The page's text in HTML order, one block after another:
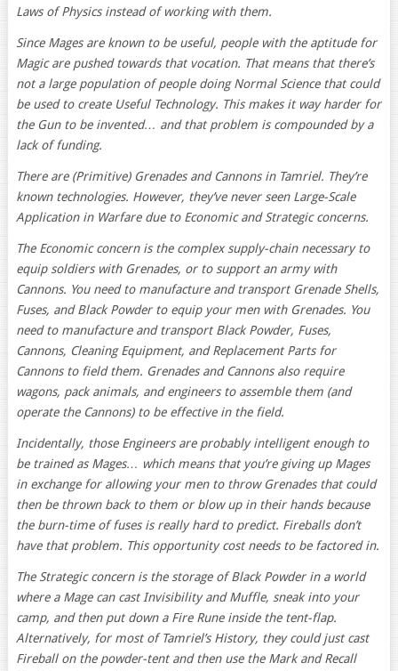
Laws of Physics instead of working with them.
Since Mages are known to be useful, people with the aptitude for
Magic are pushed towards that vocation. That means that there’s
not a large population of people doing Normal Science that could
be used to create Useful Technology. This makes it way harder for
the Gun to be invented… and that problem is compounded by a
lack of funding.
There are (Primitive) Grenades and Cannons in Tamriel. They’re
known technologies. However, they’ve never seen Large-Scale
Application in Warfare due to Economic and Strategic concerns.
The Economic concern is the complex supply-chain necessary to
equip soldiers with Grenades, or to support an army with
Cannons. You need to manufacture and transport Grenade Shells,
Fuses, and Black Powder to equip your men with Grenades. You
need to manufacture and transport Black Powder, Fuses,
Cannons, Cleaning Equipment, and Replacement Parts for
Cannons to field them. Grenades and Cannons also require
wagons, pack animals, and engineers to assemble them (and
operate the Cannons) to be effective in the field.
Incidentally, those Engineers are probably intelligent enough to
be trained as Mages… which means that you’re giving up Mages
in exchange for allowing your men to throw Grenades that could
then be thrown back to them or blow up in their hands because
the burn-time of fuses is really hard to predict. Fireballs don’t
have that problem. This opportunity cost needs to be factored in.
The Strategic concern is the storage of Black Powder in a world
where a Mage can cast Invisibility and Muffle, sneak into your
camp, and then put down a Fire Rune inside the tent-flap.
Alternatively, for most of Tamriel’s History, they could just cast
Fireball on the powder-tent and then use the Mark and Recall